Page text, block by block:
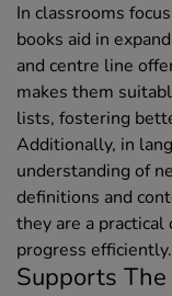
In classrooms
books aid in
and centre line
makes them
lists, fostering
Additionally, in
understanding of
definitions and
they are a
progress
Supports